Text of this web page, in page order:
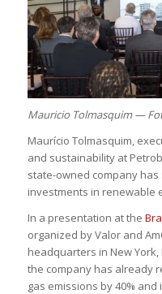
Mauricio Tolmasquim —
Maurício Tolmasquim,
and sustainability at
state-owned company has
investments in renewable
In a presentation at the
organized by Valor and
headquarters in New
the company has already
gas emissions by 40%